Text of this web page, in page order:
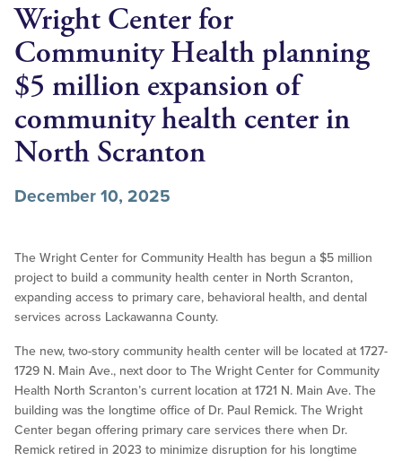
Wright Center for
Community Health planning
$5 million expansion of
community health center in
North Scranton
December 10, 2025
The Wright Center for Community Health has begun a $5 million
project to build a community health center in North Scranton,
expanding access to primary care, behavioral health, and dental
services across Lackawanna County.
The new, two-story community health center will be located at 1727-
1729 N. Main Ave., next door to The Wright Center for Community
Health North Scranton’s current location at 1721 N. Main Ave. The
building was the longtime office of Dr. Paul Remick. The Wright
Center began offering primary care services there when Dr.
Remick retired in 2023 to minimize disruption for his longtime